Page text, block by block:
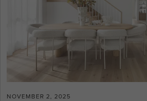
NOVEMBER 2, 2025